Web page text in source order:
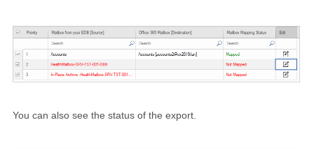
You can also see the status of the export.